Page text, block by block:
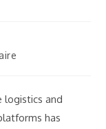
logistics and
has